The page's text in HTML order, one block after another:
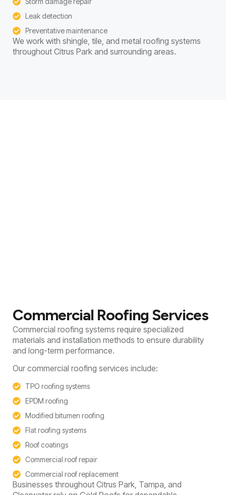
Leak detection
Preventative maintenance
We work with shingle, tile, and metal roofing systems
throughout Citrus Park and surrounding areas.
Commercial Roofing Services
Commercial roofing systems require specialized
materials and installation methods to ensure durability
and long-term performance.
Our commercial roofing services include:
TPO roofing systems
EPDM roofing
Modified bitumen roofing
Flat roofing systems
Roof coatings
Commercial roof repair
Commercial roof replacement
Businesses throughout Citrus Park, Tampa, and